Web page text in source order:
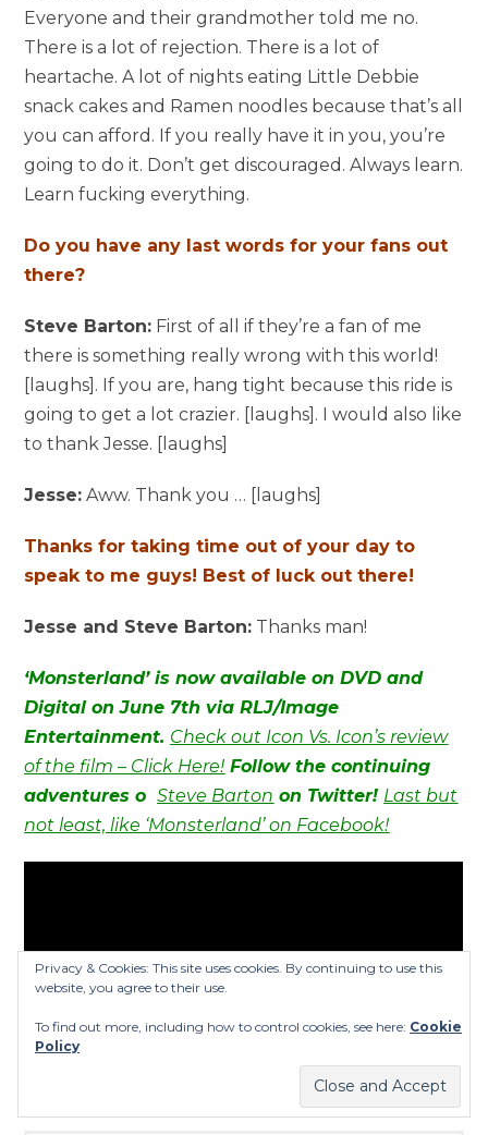
Everyone and their grandmother told me no.
There is a lot of rejection. There is a lot of
heartache. A lot of nights eating Little Debbie
snack cakes and Ramen noodles because that’s all
you can afford. If you really have it in you, you’re
going to do it. Don’t get discouraged. Always learn.
Learn fucking everything.
Do you have any last words for your fans out
there?
Steve Barton: First of all if they’re a fan of me
there is something really wrong with this world!
[laughs]. If you are, hang tight because this ride is
going to get a lot crazier. [laughs]. I would also like
to thank Jesse. [laughs]
Jesse: Aww. Thank you … [laughs]
Thanks for taking time out of your day to
speak to me guys! Best of luck out there!
Jesse and Steve Barton: Thanks man!
‘Monsterland’ is now available on DVD and
Digital on June 7th via RLJ/Image
Entertainment. Check out Icon Vs. Icon’s review
of the film – Click Here! Follow the continuing
adventures oSteve Barton on Twitter! Last but
not least, like ‘Monsterland’ on Facebook!
Privacy & Cookies: This site uses cookies. By continuing to use this
website, you agree to their use.
To find out more, including how to control cookies, see here: Cookie
Policy